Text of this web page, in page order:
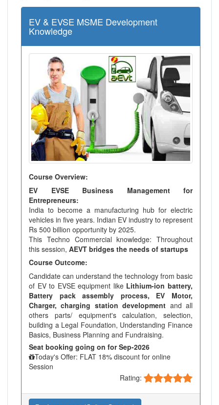
EV & EVSE MSME Development
Knowledge
Course Overview:
EV EVSE Business Management for
Entrepreneurs:
India to become a manufacturing hub for electric
vehicles in five years. Indian EV industry to represent
Rs 500 billion opportunity by 2025.
This Techno Commercial knowledge: Throughout
this session, AEVT bridges the needs of startups
Course Outcome:
Candidate can understand the technology from basic
of EV to EVSE equipment like Lithium-ion battery,
Battery pack assembly process, EV Motor,
Charger, charging station development and all
others parts/ equipment's calculation, selection,
building a Legal Foundation, Understanding Finance
Basics, Business Planning and Fundraising.
Seat booking going on for Sep-2026
Today's Offer: FLAT 18% discount for online
Session
Rating: